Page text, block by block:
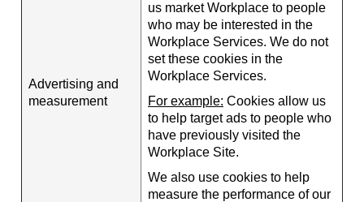
Advertising and
measurement
us market Workplace to people
who may be interested in the
Workplace Services. We do not
set these cookies in the
Workplace Services.
For example: Cookies allow us
to help target ads to people who
have previously visited the
Workplace Site.
We also use cookies to help
measure the performance of our